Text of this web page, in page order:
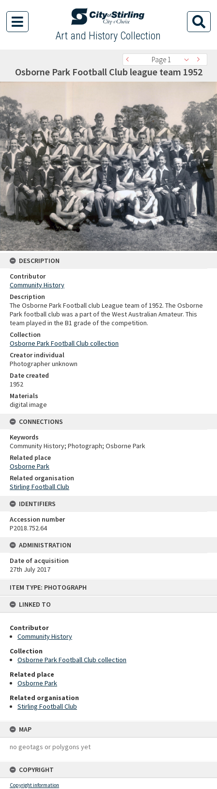
ITEM TYPE: PHOTOGRAPH
LINKED TO
Contributor
Community History
Collection
Osborne Park Football Club collection
Related place
Osborne Park
Related organisation
Stirling Football Club
MAP
no geotags or polygons yet
COPYRIGHT
Copyright information
Art and History Collection
Page 1
Osborne Park Football Club league team 1952
DESCRIPTION
Contributor
Community History
Description
The Osborne Park Football club League team of 1952. The Osborne
Park football club was a part of the West Australian Amateur. This
team played in the B1 grade of the competition.
Collection
Osborne Park Football Club collection
Creator individual
Photographer unknown
Date created
1952
Materials
digital image
CONNECTIONS
Keywords
Community History; Photograph; Osborne Park
Related place
Osborne Park
Related organisation
Stirling Football Club
IDENTIFIERS
Accession number
P2018.752.64
ADMINISTRATION
Date of acquisition
27th July 2017